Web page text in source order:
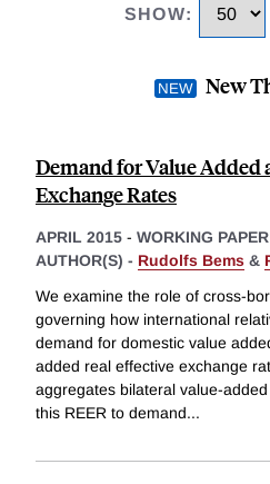
SHOW:
New
Demand for Value Added
Exchange Rates
APRIL 2015 - WORKING PAPER
AUTHOR(S) - Rudolfs Bems &
We examine the role of cross-
governing how international
demand for domestic value
added real effective exchange
aggregates bilateral value-
this REER to demand...